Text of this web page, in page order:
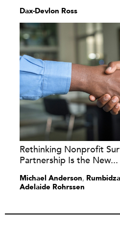
Dax-Devlon Ross
Rethinking Nonprofit
Partnership Is the New...
Michael Anderson,
Adelaide Rohrssen